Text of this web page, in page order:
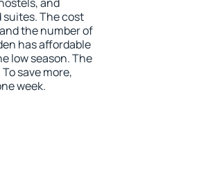
The cost
the number of
has affordable
low season. The
save more,
week.